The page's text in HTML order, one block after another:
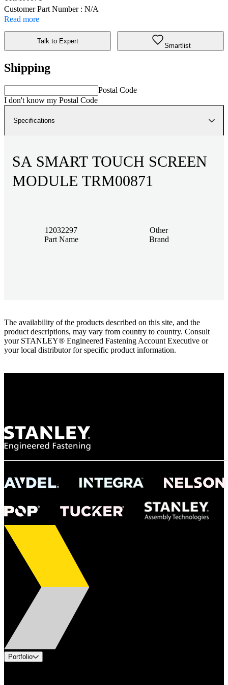
Customer Part Number : N/A
Read more
Talk to Expert
Smartlist
Shipping
Postal Code
I don't know my Postal Code
Specifications
SA SMART TOUCH SCREEN
MODULE TRM00871
12032297
Part Name
Other
Brand
The availability of the products described on this site, and the
product descriptions, may vary from country to country. Consult
your STANLEY® Engineered Fastening Account Executive or
your local distributor for specific product information.
Portfolio